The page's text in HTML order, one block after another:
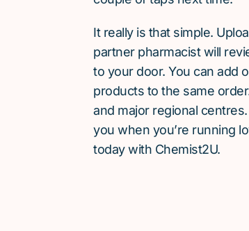
It really is that simple.
partner pharmacist will
to your door. You can add
products to the same
and major regional
you when you’re running
today with Chemist2U.